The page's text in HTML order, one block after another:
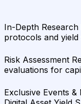
In-Depth Research
protocols and yield
Risk Assessment
evaluations for
Exclusive Events